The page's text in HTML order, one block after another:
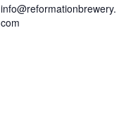
info@reformationbrewery.
com